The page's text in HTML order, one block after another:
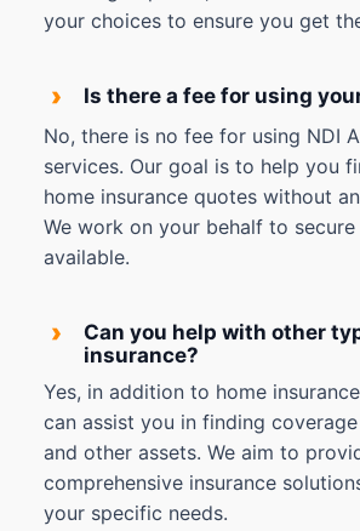
your choices to ensure you get
›
Is there a fee for using
No, there is no fee for using NDI
services. Our goal is to help you
home insurance quotes without
We work on your behalf to
available.
›
Can you help with other
insurance?
Yes, in addition to home
can assist you in finding
and other assets. We aim to
comprehensive insurance
your specific needs.